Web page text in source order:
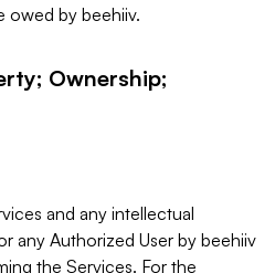
owed by beehiiv.
Ownership;
and any intellectual
any Authorized User by beehiiv
the Services. For the